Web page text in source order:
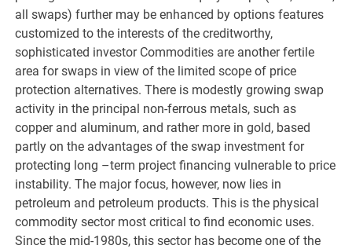
all swaps) further may be enhanced by options features
customized to the interests of the creditworthy,
sophisticated investor Commodities are another fertile
area for swaps in view of the limited scope of price
protection alternatives. There is modestly growing swap
activity in the principal non-ferrous metals, such as
copper and aluminum, and rather more in gold, based
partly on the advantages of the swap investment for
protecting long –term project financing vulnerable to price
instability. The major focus, however, now lies in
petroleum and petroleum products. This is the physical
commodity sector most critical to find economic uses.
Since the mid-1980s, this sector has become one of the